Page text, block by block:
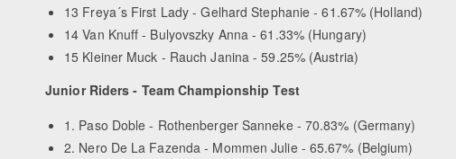
13 Freya´s First Lady - Gelhard Stephanie - 61.67% (Holland)
14 Van Knuff - Bulyovszky Anna - 61.33% (Hungary)
15 Kleiner Muck - Rauch Janina - 59.25% (Austria)
Junior Riders - Team Championship Test
1. Paso Doble - Rothenberger Sanneke - 70.83% (Germany)
2. Nero De La Fazenda - Mommen Julie - 65.67% (Belgium)